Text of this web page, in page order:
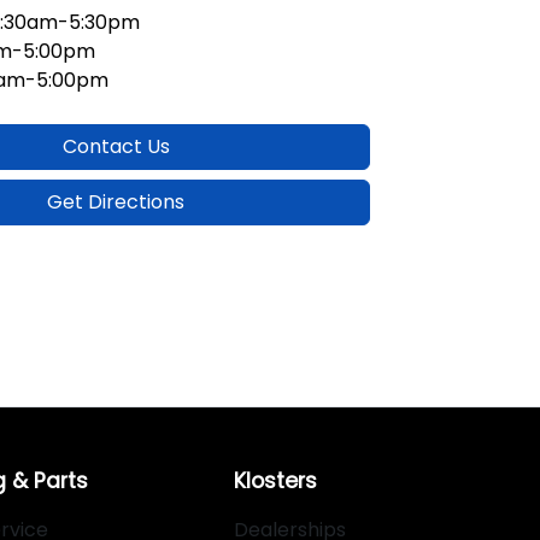
5:30pm
5:00pm
5:00pm
Contact Us
Get Directions
& Parts Klosters
Dealerships